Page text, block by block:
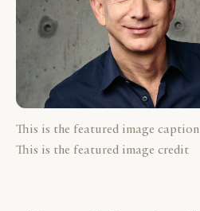
This is the featured image caption
This is the featured image credit